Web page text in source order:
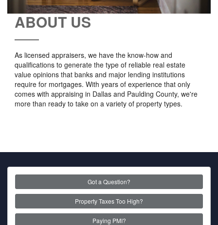
ABOUT US
As licensed appraisers, we have the know-how and
qualifications to generate the type of reliable real estate
value opinions that banks and major lending institutions
require for mortgages. With years of experience that only
comes with appraising in Dallas and Paulding County, we're
more than ready to take on a variety of property types.
Got a Question?
Property Taxes Too High?
Paying PMI?